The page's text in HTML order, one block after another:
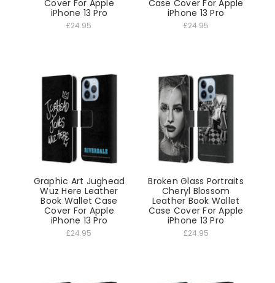
Cover For Apple
iPhone 13 Pro
£24.95
Case Cover For Apple
iPhone 13 Pro
£24.95
Graphic Art Jughead
Wuz Here Leather
Book Wallet Case
Cover For Apple
iPhone 13 Pro
£24.95
Broken Glass Portraits
Cheryl Blossom
Leather Book Wallet
Case Cover For Apple
iPhone 13 Pro
£24.95